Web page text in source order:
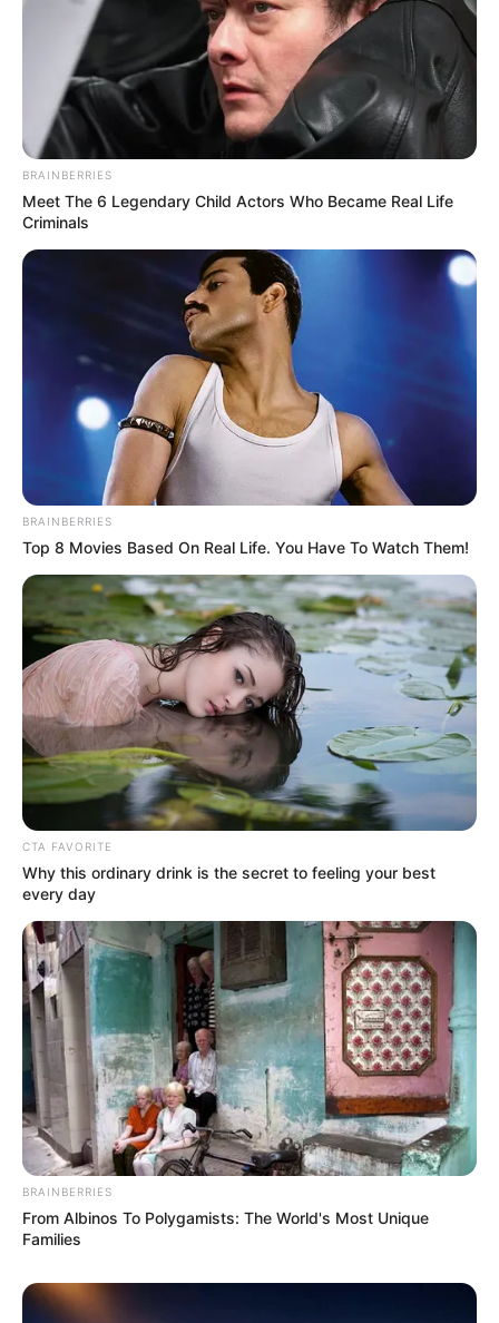
BRAINBERRIES
Meet The 6 Legendary Child Actors Who Became Real Life
Criminals
BRAINBERRIES
Top 8 Movies Based On Real Life. You Have To Watch Them!
CTA FAVORITE
Why this ordinary drink is the secret to feeling your best
every day
BRAINBERRIES
From Albinos To Polygamists: The World's Most Unique
Families